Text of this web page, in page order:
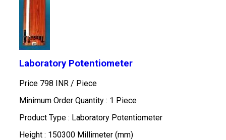
Laboratory Potentiometer
Price 798 INR / Piece
Minimum Order Quantity : 1 Piece
Product Type : Laboratory Potentiometer
Height : 150300 Millimeter (mm)